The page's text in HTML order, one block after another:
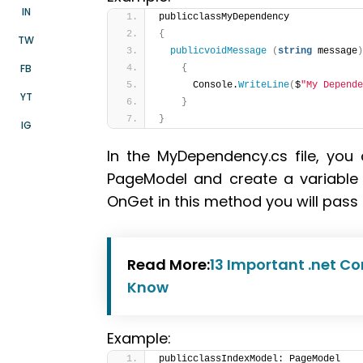
IN
TW
FB
YT
IG
publicclassMyDependency
{
publicvoidMessage
( string message )
{
      Console.
WriteLine($"My
}
}
In the MyDependency.cs file,
PageModel and create a
OnGet in this method you will
Read More:13 Important .net
Know
Example:
publicclassIndexModel: PageModel